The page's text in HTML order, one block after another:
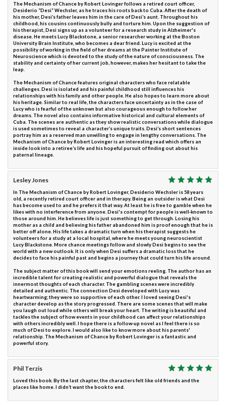
The Mechanism of Chance by Robert Lovinger follows a retired court officer,
Desiderio “Desi” Wechsler, as he traces his roots back to Cuba. After the death of
his mother, Desi’s father leaves him in the care of Desi’s aunt. Throughout his
childhood, his cousins continuously bully and torture him. Upon the suggestion of
his therapist, Desi signs up as a volunteer for a research study in Alzheimer's
disease. He meets Lucy Blackstone, a senior researcher working at the Boston
University Brain Institute, who becomes a dear friend. Lucy is excited at the
possibility of working in the field of her dreams at the Painter Institute of
Neuroscience which is devoted to the study of the nature of consciousness. The
stability and certainty of her current job, however, makes her hesitant to take the
leap.
The Mechanism of Chance features original characters who face relatable
challenges. Desi is isolated and his painful childhood still influences his
relationships with his family and other people. He also hopes to learn more about
his heritage. Similar to real life, the characters face uncertainty as in the case of
Lucy who is fearful of the unknown but also courageous enough to follow her
dreams. The novel also contains informative historical and cultural elements of
Cuba. The scenes are authentic as they show realistic conversations while dialogue
is used sometimes to reveal a character’s unique traits. Desi’s short sentences
portray him as a reserved man unwilling to engage in lengthy conversations. The
Mechanism of Chance by Robert Lovinger is an interesting read which offers an
inside look into a retiree’s life and his hopeful pursuit of finding out about his
paternal lineage.
Lesley Jones
In The Mechanism of Chance by Robert Lovinger, Desiderio Wechsler is 58 years
old, a recently retired court officer and in therapy. Being an outsider is what Desi
has become used to and he prefers it that way. At least he is free to gamble when he
likes with no interference from anyone. Desi's contempt for people is well-known to
those around him. He believes life is just something to get through. Losing his
mother as a child and believing his father abandoned him is proof enough that he is
better off alone. His life takes a dramatic turn when his therapist suggests he
volunteers for a study at a local hospital, where he meets young neuroscientist
Lucy Blackstone. More chance meetings follow and slowly Desi begins to see the
world with a new outlook. It is only when Desi suffers a dramatic loss that he
decides to face his painful past and begins a journey that could turn his life around.
The subject matter of this book will send your emotions reeling. The author has an
incredible talent for creating realistic and powerful dialogue that reveals the
innermost thoughts of each character. The gambling scenes were incredibly
detailed and authentic. The connection Desi developed with Lucy was
heartwarming; they were so supportive of each other. I loved seeing Desi's
character develop as the story progressed. There are some scenes that will make
you laugh out loud while others will break your heart. The writing is beautiful and
tackles the subject of how events in your childhood can affect your relationships
with others incredibly well. I hope there is a follow-up novel as I feel there is so
much of Desi to explore. I would also like to know more about his parents'
relationship. The Mechanism of Chance by Robert Lovinger is a fantastic and
powerful story.
Phil Terzis
Loved this book. By the last chapter, the characters felt like old friends and the
places like home. I didn’t want the book to end.